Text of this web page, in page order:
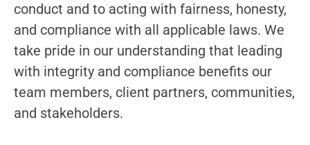
conduct and to acting with fairness, honesty,
and compliance with all applicable laws. We
take pride in our understanding that leading
with integrity and compliance benefits our
team members, client partners, communities,
and stakeholders.